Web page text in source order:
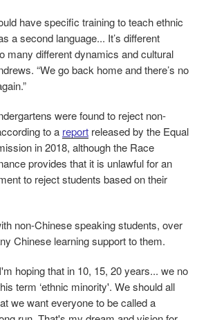
have specific training to teach ethnic
a second language... It’s different
many different dynamics and cultural
“We go back home and there’s no
were found to reject non-
to a report released by the Equal
in 2018, although the Race
provides that it is unlawful for an
to reject students based on their
non-Chinese speaking students, over
Chinese learning support to them.
hoping that in 10, 15, 20 years... we no
term ‘ethnic minority'. We should all
we want everyone to be called a